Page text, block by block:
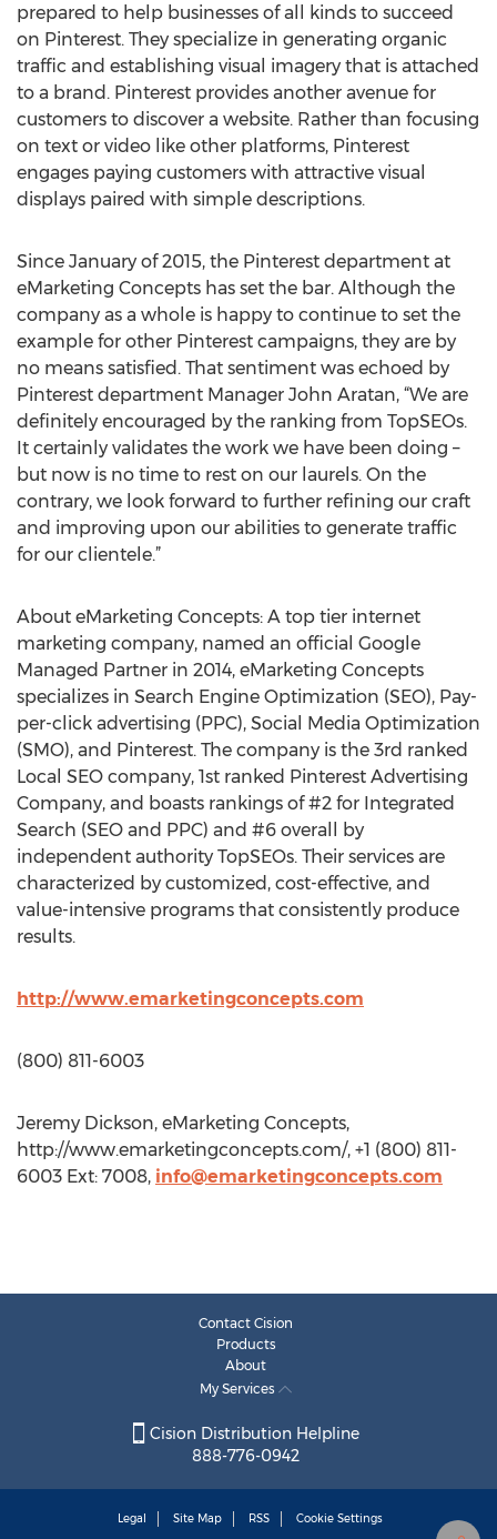
prepared to help businesses of all kinds to succeed
on Pinterest. They specialize in generating organic
traffic and establishing visual imagery that is attached
to a brand. Pinterest provides another avenue for
customers to discover a website. Rather than focusing
on text or video like other platforms, Pinterest
engages paying customers with attractive visual
displays paired with simple descriptions.
Since January of 2015, the Pinterest department at
eMarketing Concepts has set the bar. Although the
company as a whole is happy to continue to set the
example for other Pinterest campaigns, they are by
no means satisfied. That sentiment was echoed by
Pinterest department Manager John Aratan, “We are
definitely encouraged by the ranking from TopSEOs.
It certainly validates the work we have been doing –
but now is no time to rest on our laurels. On the
contrary, we look forward to further refining our craft
and improving upon our abilities to generate traffic
for our clientele.”
About eMarketing Concepts: A top tier internet
marketing company, named an official Google
Managed Partner in 2014, eMarketing Concepts
specializes in Search Engine Optimization (SEO), Pay-
per-click advertising (PPC), Social Media Optimization
(SMO), and Pinterest. The company is the 3rd ranked
Local SEO company, 1st ranked Pinterest Advertising
Company, and boasts rankings of #2 for Integrated
Search (SEO and PPC) and #6 overall by
independent authority TopSEOs. Their services are
characterized by customized, cost-effective, and
value-intensive programs that consistently produce
results.
http://www.emarketingconcepts.com
(800) 811-6003
Jeremy Dickson, eMarketing Concepts,
http://www.emarketingconcepts.com/, +1 (800) 811-
6003 Ext: 7008, info@emarketingconcepts.com
Contact Cision
Products
About
My Services
Cision Distribution Helpline
888-776-0942
Legal Site Map RSS Cookie Settings